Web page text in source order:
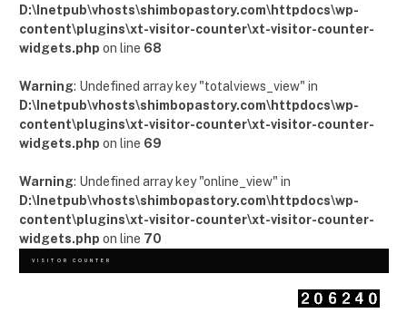
D:\Inetpub\vhosts\shimbopastory.com\httpdocs\wp-
content\plugins\xt-visitor-counter\xt-visitor-counter-
widgets.php on line 68
Warning: Undefined array key "totalviews_view" in
D:\Inetpub\vhosts\shimbopastory.com\httpdocs\wp-
content\plugins\xt-visitor-counter\xt-visitor-counter-
widgets.php on line 69
Warning: Undefined array key "online_view" in
D:\Inetpub\vhosts\shimbopastory.com\httpdocs\wp-
content\plugins\xt-visitor-counter\xt-visitor-counter-
widgets.php on line 70
VISITOR COUNTER